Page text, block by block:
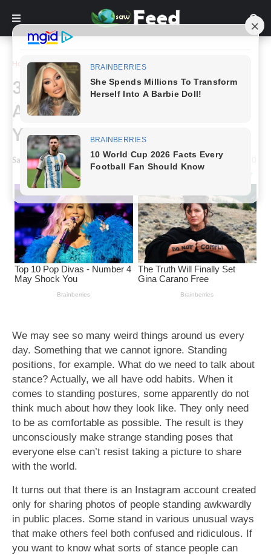
Home Funny
30 Pictures Of People Standing
Awkwardly In Public Will Make
You Laugh Your Head Off
Saw Feed - January 05, 2023
We may see so many weird things around us every
day. Something that we cannot ignore. Standing
positions, for example. What do we need to talk about
stance? Actually, we all have odd habits. When it
comes to standing postures, some apparently do not
think much about how they look like. They only need
to be as comfortable as possible. The result is they
unconsciously make strange standing poses that
everyone else can’t resist taking a picture to share
with the world.
It turns out that there is an Instagram account created
only for sharing photos of people standing awkwardly
in public places. Some stand in various unusual ways
that make others feel both confused and ridiculous. If
you want to know what sorts of stance people can